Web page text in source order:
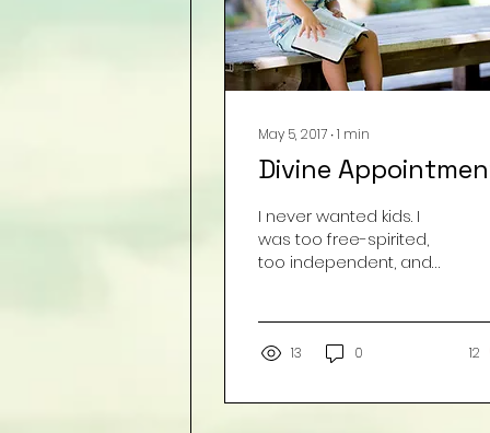
May 5, 2017 ∙1 min
Divine
I never wanted kids. I
was too free-spirited,
too independent, and
judgments...
13 0 12